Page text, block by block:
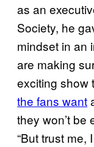
as an
Society, he
mindset in an
are making
exciting show
the fans want
they won’t be
“But trust me,